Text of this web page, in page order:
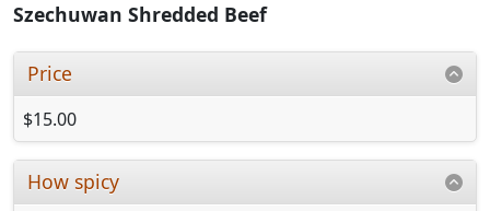
Szechuwan Shredded Beef
Price
$15.00
How spicy